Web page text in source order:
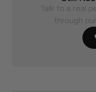
Talk to a real
through